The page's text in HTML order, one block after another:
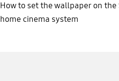
How to set the wallpaper on the
home cinema system